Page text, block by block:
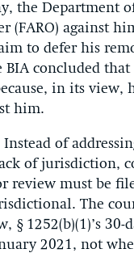
the Department
(FARO) against
to defer his
concluded that
in its view,
him.
of
of jurisdiction,
review must be
The
§ 1252(b)(1)’s
2021, not